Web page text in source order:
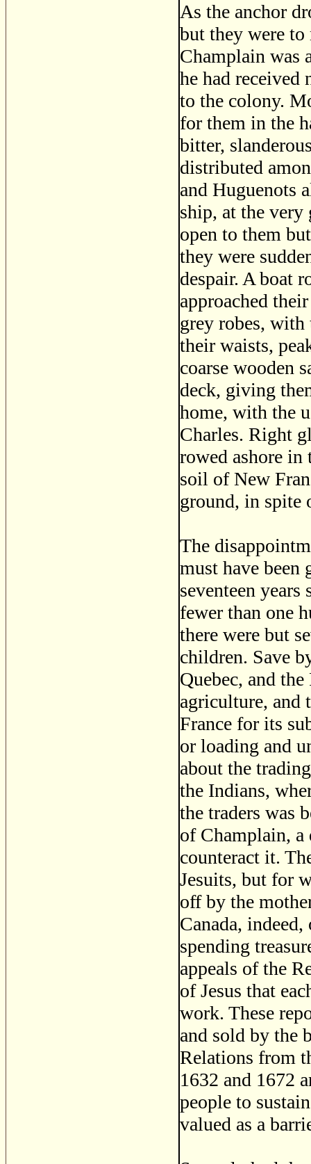
As the anchor
but they were
Champlain was
he had
to the colony.
for them in the
bitter,
distributed
and Huguenots
ship, at the very
open to them
they were
despair. A boat
approached
grey robes,
their waists,
coarse wooden
deck, giving
home, with the
Charles. Right
rowed ashore in
soil of New
ground, in spite
The
must have been
seventeen
fewer than one
there were but
children. Save
Quebec, and
agriculture, and
France for its
or loading and
about the
the Indians,
the traders was
of Champlain, a
counteract it.
Jesuits, but for
off by the
Canada,
spending
appeals of the
of Jesus that
work. These
and sold by the
Relations from
1632 and 1672
people to
valued as a